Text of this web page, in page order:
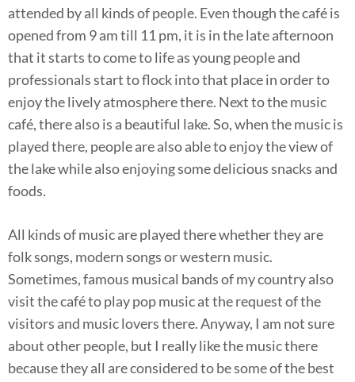
attended by all kinds of people. Even though the café is
opened from 9 am till 11 pm, it is in the late afternoon
that it starts to come to life as young people and
professionals start to flock into that place in order to
enjoy the lively atmosphere there. Next to the music
café, there also is a beautiful lake. So, when the music is
played there, people are also able to enjoy the view of
the lake while also enjoying some delicious snacks and
foods.
All kinds of music are played there whether they are
folk songs, modern songs or western music.
Sometimes, famous musical bands of my country also
visit the café to play pop music at the request of the
visitors and music lovers there. Anyway, I am not sure
about other people, but I really like the music there
because they all are considered to be some of the best